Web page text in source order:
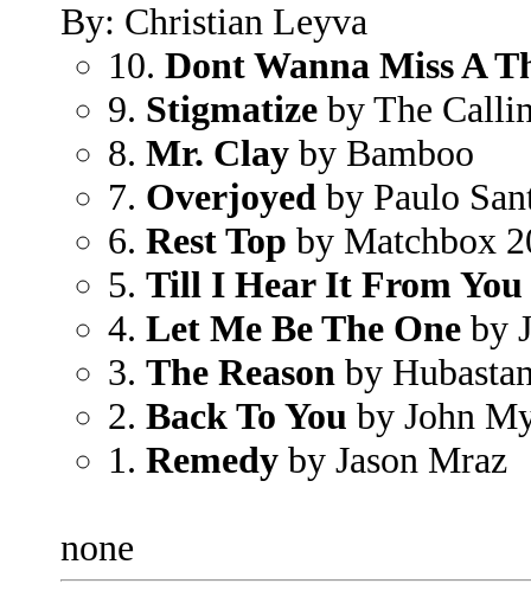
By: Christian Leyva
10. Dont Wanna Miss A
9. Stigmatize by The
8. Mr. Clay by Bamboo
7. Overjoyed by Paulo
6. Rest Top by Matchbox
5. Till I Hear It From You
4. Let Me Be The One by
3. The Reason by
2. Back To You by John
1. Remedy by Jason Mraz
none